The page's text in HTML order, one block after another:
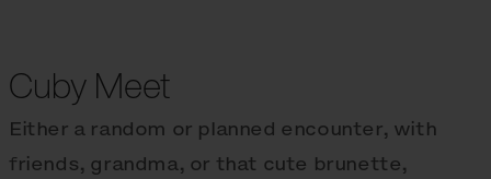
Cuby Meet
Either a random or planned encounter, with
friends, grandma, or that cute brunette,